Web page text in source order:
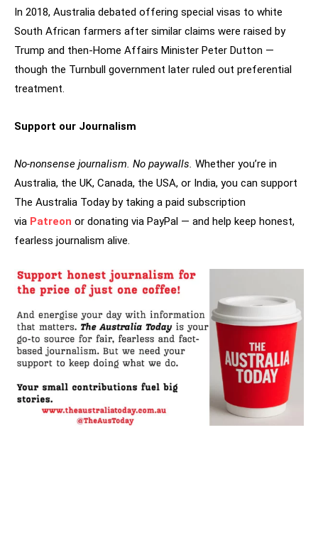
In 2018, Australia debated offering special visas to white
South African farmers after similar claims were raised by
Trump and then-Home Affairs Minister Peter Dutton —
though the Turnbull government later ruled out preferential
treatment.
Support our Journalism
No-nonsense journalism. No paywalls. Whether you’re in
Australia, the UK, Canada, the USA, or India, you can support
The Australia Today by taking a paid subscription
via Patreon or donating via PayPal — and help keep honest,
fearless journalism alive.